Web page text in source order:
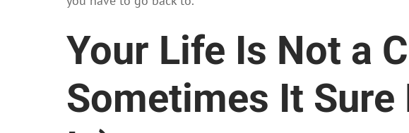
Your Life Is Not a
Sometimes It